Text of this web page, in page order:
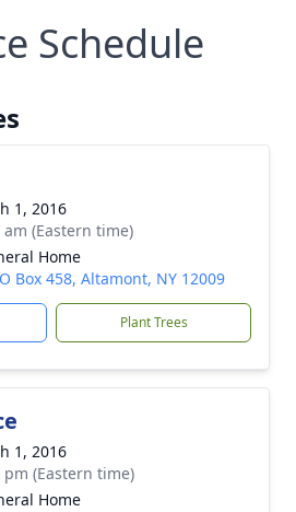
Schedule
1, 2016
(Eastern time)
Home
Box 458, Altamont, NY 12009
Plant Trees
1, 2016
(Eastern time)
Home